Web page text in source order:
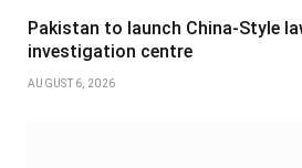
Pakistan to launch China-Style
investigation centre
AUGUST 6, 2026